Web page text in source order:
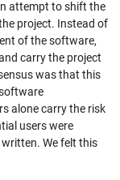
attempt to shift the
project. Instead of
of the software,
carry the project
was that this
alone carry the risk
users were
We felt this